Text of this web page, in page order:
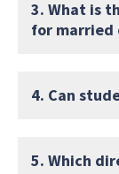
3. What is
for married
4. Can
5. Which